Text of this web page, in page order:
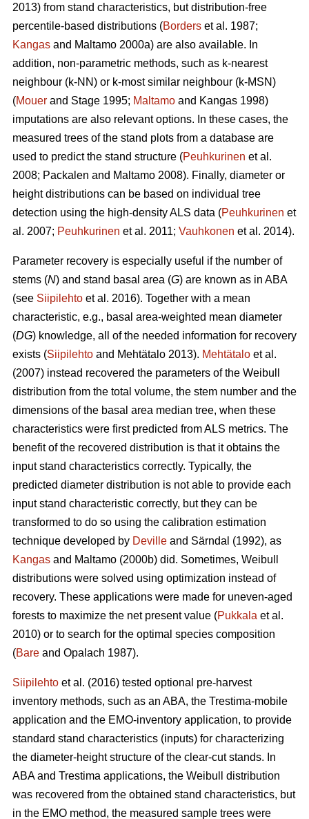
2013) from stand characteristics, but distribution-free
percentile-based distributions (Borders et al. 1987;
Kangas and Maltamo 2000a) are also available. In
addition, non-parametric methods, such as k-nearest
neighbour (k-NN) or k-most similar neighbour (k-MSN)
(Mouer and Stage 1995; Maltamo and Kangas 1998)
imputations are also relevant options. In these cases, the
measured trees of the stand plots from a database are
used to predict the stand structure (Peuhkurinen et al.
2008; Packalen and Maltamo 2008). Finally, diameter or
height distributions can be based on individual tree
detection using the high-density ALS data (Peuhkurinen et
al. 2007; Peuhkurinen et al. 2011; Vauhkonen et al. 2014).
Parameter recovery is especially useful if the number of
stems (N) and stand basal area (G) are known as in ABA
(see Siipilehto et al. 2016). Together with a mean
characteristic, e.g., basal area-weighted mean diameter
(DG) knowledge, all of the needed information for recovery
exists (Siipilehto and Mehtätalo 2013). Mehtätalo et al.
(2007) instead recovered the parameters of the Weibull
distribution from the total volume, the stem number and the
dimensions of the basal area median tree, when these
characteristics were first predicted from ALS metrics. The
benefit of the recovered distribution is that it obtains the
input stand characteristics correctly. Typically, the
predicted diameter distribution is not able to provide each
input stand characteristic correctly, but they can be
transformed to do so using the calibration estimation
technique developed by Deville and Särndal (1992), as
Kangas and Maltamo (2000b) did. Sometimes, Weibull
distributions were solved using optimization instead of
recovery. These applications were made for uneven-aged
forests to maximize the net present value (Pukkala et al.
2010) or to search for the optimal species composition
(Bare and Opalach 1987).
Siipilehto et al. (2016) tested optional pre-harvest
inventory methods, such as an ABA, the Trestima-mobile
application and the EMO-inventory application, to provide
standard stand characteristics (inputs) for characterizing
the diameter-height structure of the clear-cut stands. In
ABA and Trestima applications, the Weibull distribution
was recovered from the obtained stand characteristics, but
in the EMO method, the measured sample trees were